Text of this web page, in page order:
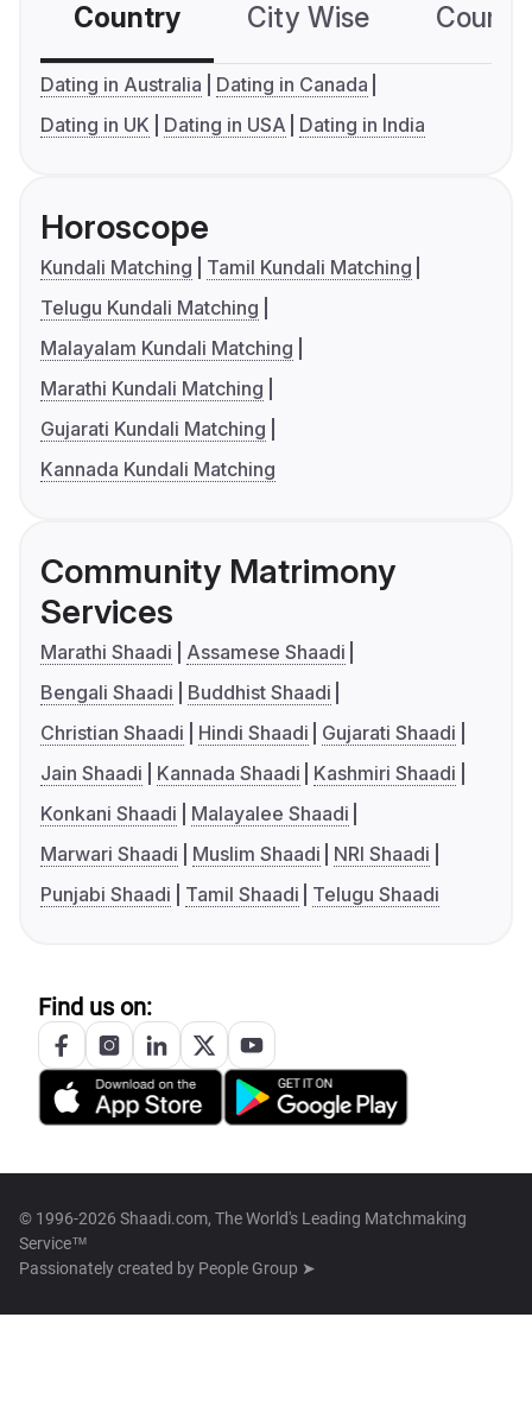
Country City Wise
Dating in Australia
Dating in Canada
Dating in UK
Dating in USA Dating in India
Horoscope
Kundali Matching
Tamil Kundali Matching
Telugu Kundali Matching
Malayalam Kundali Matching
Marathi Kundali Matching
Gujarati Kundali Matching
Kannada Kundali Matching
Community Matrimony
Services
Marathi Shaadi
Assamese Shaadi
Bengali Shaadi
Buddhist Shaadi
Christian Shaadi
Hindi Shaadi
Gujarati Shaadi
Jain Shaadi
Kannada Shaadi
Kashmiri Shaadi
Konkani Shaadi
Malayalee Shaadi
Marwari Shaadi
Muslim Shaadi
NRI Shaadi
Punjabi Shaadi
Tamil Shaadi Telugu Shaadi
Find us on:
© 1996-2026 Shaadi.com, The World's Leading Matchmaking
Service™
Passionately created by People Group ➤